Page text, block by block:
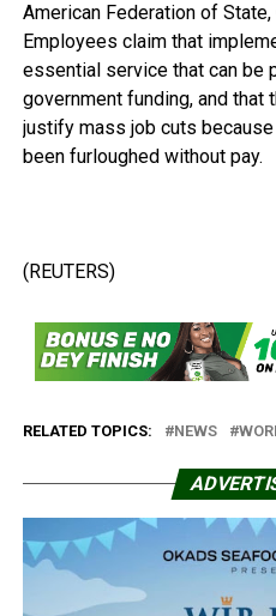
American Federation of State,
Employees claim that
essential service that can be
government funding, and that
justify mass job cuts
been furloughed without pay.
(REUTERS)
RELATED TOPICS: NEWS